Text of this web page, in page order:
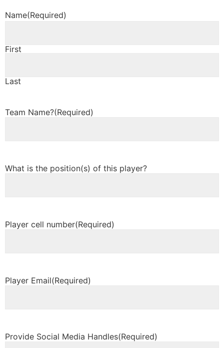
Name(Required)
First
Last
Team Name?(Required)
What is the position(s) of this player?
Player cell number(Required)
Player Email(Required)
Provide Social Media Handles(Required)